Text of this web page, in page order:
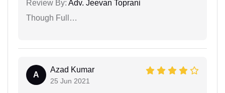
Review By: Adv. Jeevan Toprani
Though Full…
A
Azad Kumar
25 Jun 2021